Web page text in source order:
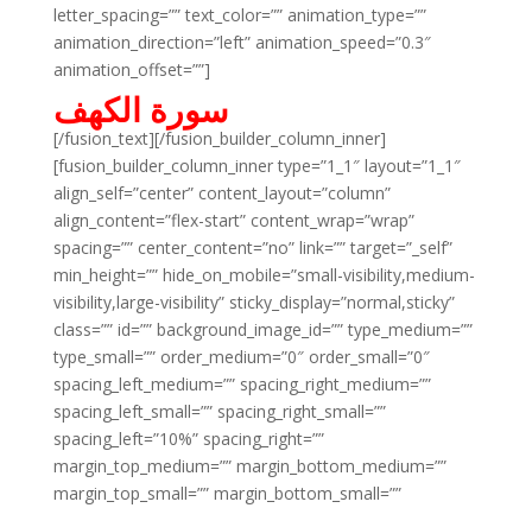
letter_spacing=”” text_color=”” animation_type=””
animation_direction=”left” animation_speed=”0.3″
animation_offset=””]
سورة الكهف
[/fusion_text][/fusion_builder_column_inner]
[fusion_builder_column_inner type=”1_1″ layout=”1_1″
align_self=”center” content_layout=”column”
align_content=”flex-start” content_wrap=”wrap”
spacing=”” center_content=”no” link=”” target=”_self”
min_height=”” hide_on_mobile=”small-visibility,medium-
visibility,large-visibility” sticky_display=”normal,sticky”
class=”” id=”” background_image_id=”” type_medium=””
type_small=”” order_medium=”0″ order_small=”0″
spacing_left_medium=”” spacing_right_medium=””
spacing_left_small=”” spacing_right_small=””
spacing_left=”10%” spacing_right=””
margin_top_medium=”” margin_bottom_medium=””
margin_top_small=”” margin_bottom_small=””